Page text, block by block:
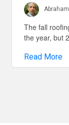
The fall
the year, but
Read More